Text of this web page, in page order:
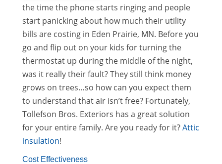
the time the phone starts ringing and people
start panicking about how much their utility
bills are costing in Eden Prairie, MN. Before you
go and flip out on your kids for turning the
thermostat up during the middle of the night,
was it really their fault? They still think money
grows on trees…so how can you expect them
to understand that air isn’t free? Fortunately,
Tollefson Bros. Exteriors has a great solution
for your entire family. Are you ready for it?Attic
insulation!
Cost Effectiveness